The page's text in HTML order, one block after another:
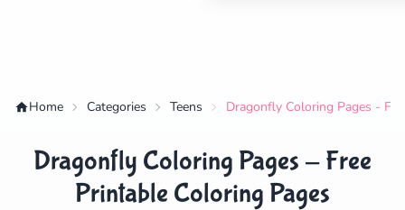
Home Categories Teens Dragonfly Coloring Pages -
Dragonfly Coloring Pages - Free
Printable Coloring Pages